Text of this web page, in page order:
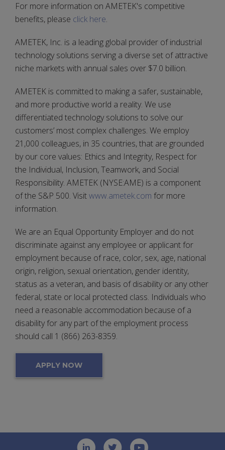
For more information on AMETEK's competitive
benefits, please click here.
AMETEK, Inc. is a leading global provider of industrial
technology solutions serving a diverse set of attractive
niche markets with annual sales over $7.0 billion.
AMETEK is committed to making a safer, sustainable,
and more productive world a reality. We use
differentiated technology solutions to solve our
customers’ most complex challenges. We employ
21,000 colleagues, in 35 countries, that are grounded
by our core values: Ethics and Integrity, Respect for
the Individual, Inclusion, Teamwork, and Social
Responsibility. AMETEK (NYSE:AME) is a component
of the S&P 500. Visitwww.ametek.com for more
information.
We are an Equal Opportunity Employer and do not
discriminate against any employee or applicant for
employment because of race, color, sex, age, national
origin, religion, sexual orientation, gender identity,
status as a veteran, and basis of disability or any other
federal, state or local protected class. Individuals who
need a reasonable accommodation because of a
disability for any part of the employment process
should call 1 (866) 263-8359.
APPLY NOW